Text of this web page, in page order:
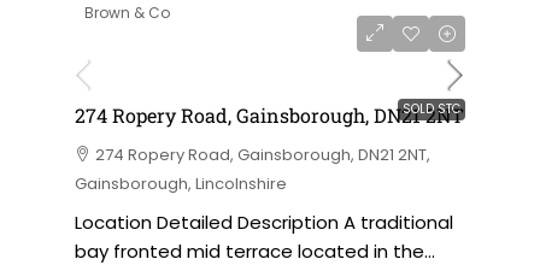
Brown & Co
SOLD STC
274 Ropery Road, Gainsborough, DN21 2NT
274 Ropery Road, Gainsborough, DN21 2NT,
Gainsborough, Lincolnshire
Location Detailed Description A traditional
bay fronted mid terrace located in the...